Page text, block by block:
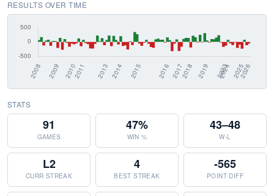
RESULTS OVER TIME
STATS
91
GAMES
47%
WIN %
43–48
W-L
L2
CURR STREAK
4
BEST STREAK
-565
POINT DIFF